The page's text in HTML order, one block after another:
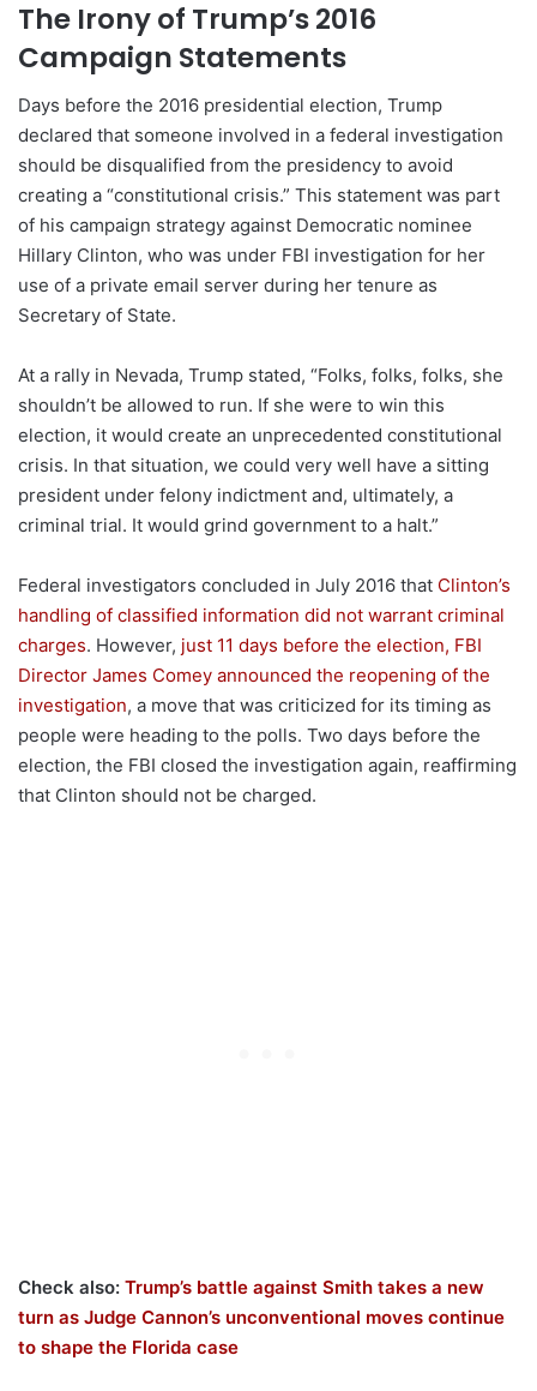
The Irony of Trump’s 2016
Campaign Statements
Days before the 2016 presidential election, Trump
declared that someone involved in a federal investigation
should be disqualified from the presidency to avoid
creating a “constitutional crisis.” This statement was part
of his campaign strategy against Democratic nominee
Hillary Clinton, who was under FBI investigation for her
use of a private email server during her tenure as
Secretary of State.
At a rally in Nevada, Trump stated, “Folks, folks, folks, she
shouldn’t be allowed to run. If she were to win this
election, it would create an unprecedented constitutional
crisis. In that situation, we could very well have a sitting
president under felony indictment and, ultimately, a
criminal trial. It would grind government to a halt.”
Federal investigators concluded in July 2016 that Clinton’s
handling of classified information did not warrant criminal
charges. However, just 11 days before the election, FBI
Director James Comey announced the reopening of the
investigation, a move that was criticized for its timing as
people were heading to the polls. Two days before the
election, the FBI closed the investigation again, reaffirming
that Clinton should not be charged.
Check also: Trump’s battle against Smith takes a new
turn as Judge Cannon’s unconventional moves continue
to shape the Florida case